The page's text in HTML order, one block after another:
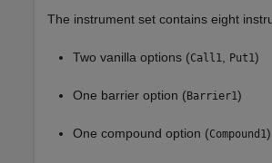
The instrument set contains eight
Two vanilla options (Call1, Put1)
One barrier option (Barrier1)
One compound option (Compound1)